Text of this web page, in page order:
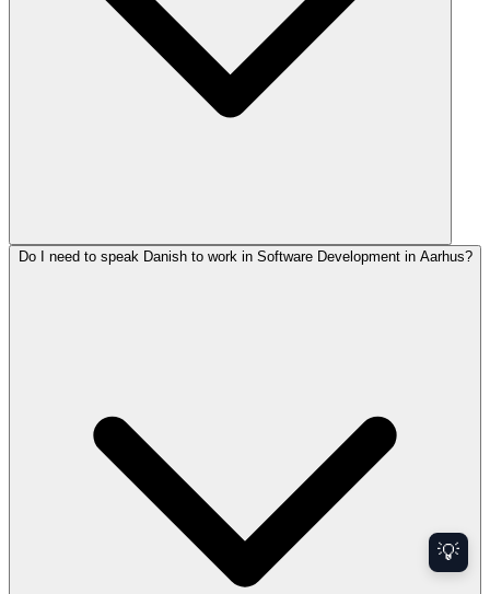
Do I need to speak Danish to work in Software Development in Aarhus?
💡